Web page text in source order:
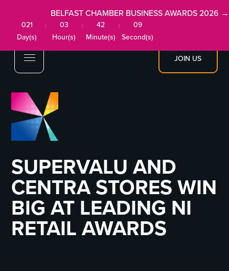
JOIN US
BELFAST CHAMBER BUSINESS AWARDS 2026 →
021
Day(s)
:
03
Hour(s)
:
42
Minute(s)
:
09
Second(s)
SUPERVALU AND
CENTRA STORES WIN
BIG AT LEADING NI
RETAIL AWARDS